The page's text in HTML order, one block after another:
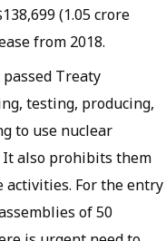
(1.05 crore
from 2018.
Treaty
testing, producing,
to use nuclear
also prohibits them
activities. For the entry
of 50